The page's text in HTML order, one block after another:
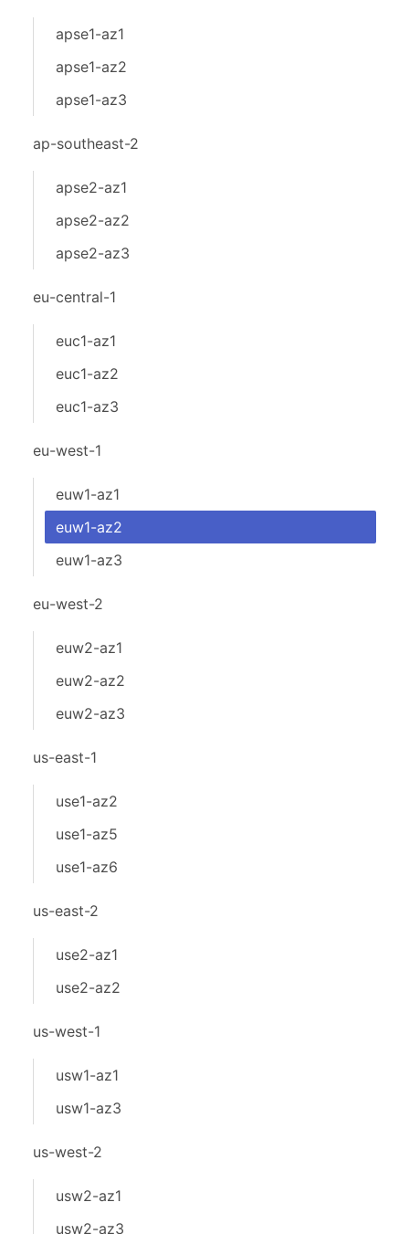
apse1-az1
apse1-az2
apse1-az3
ap-southeast-2
apse2-az1
apse2-az2
apse2-az3
eu-central-1
euc1-az1
euc1-az2
euc1-az3
eu-west-1
euw1-az1
euw1-az2
euw1-az3
eu-west-2
euw2-az1
euw2-az2
euw2-az3
us-east-1
use1-az2
use1-az5
use1-az6
us-east-2
use2-az1
use2-az2
us-west-1
usw1-az1
usw1-az3
us-west-2
usw2-az1
usw2-az3